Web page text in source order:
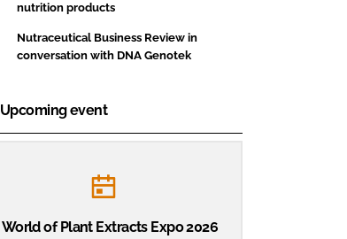
nutrition products
Nutraceutical Business Review in
conversation with DNA Genotek
Upcoming event
World of Plant Extracts Expo 2026